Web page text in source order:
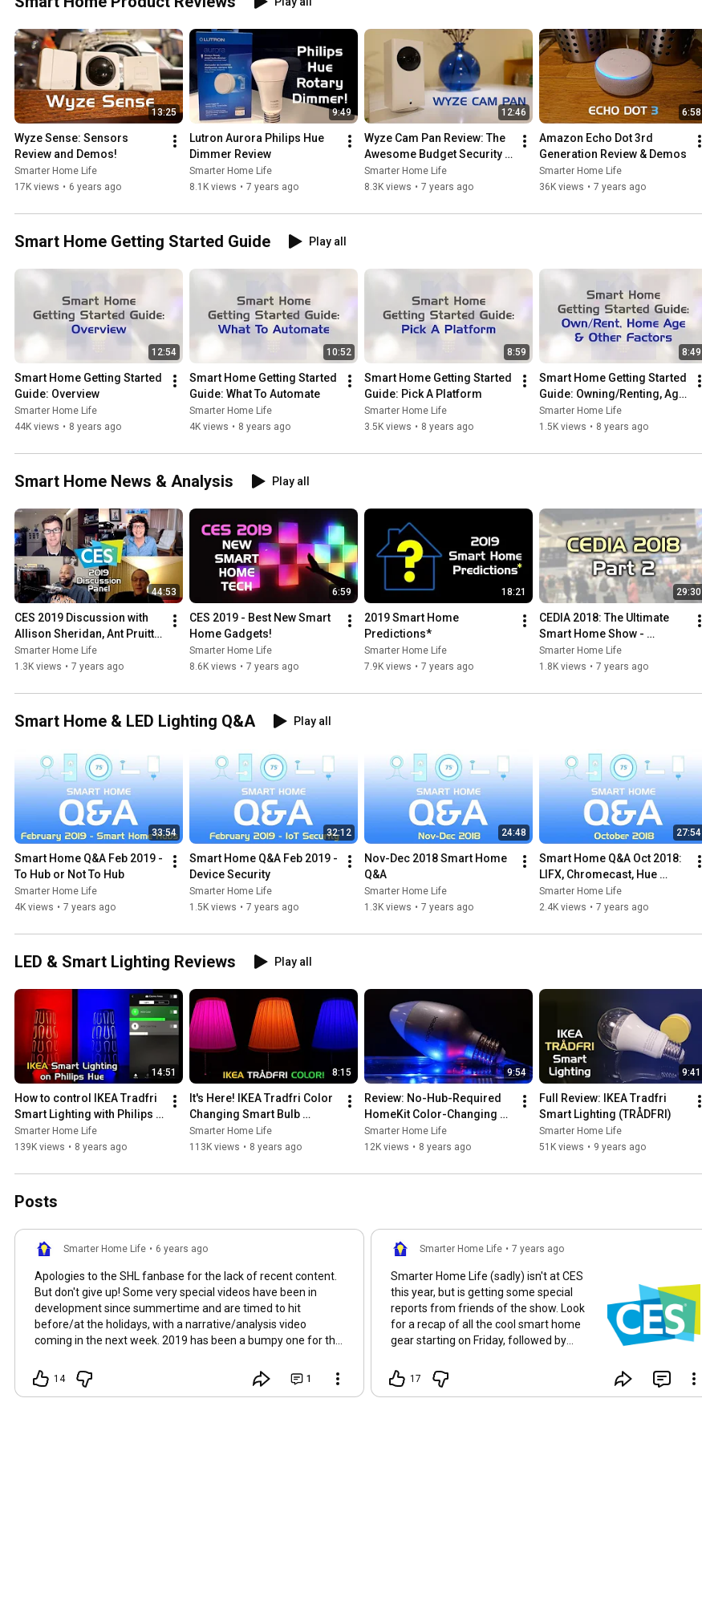
13:25
Wyze Sense: Sensors
Review and Demos!
Smarter Home Life
17K views • 6 years ago
9:49
Lutron Aurora Philips Hue
Dimmer Review
Smarter Home Life
8.1K views • 7 years ago
12:46
Wyze Cam Pan Review: The
Awesome Budget Security
Camera
Smarter Home Life
8.3K views • 7 years ago
6:58
Amazon Echo Dot 3rd
Generation Review & Demos
Smarter Home Life
36K views • 7 years ago
Smart Home Getting Started Guide Play all
12:54
Smart Home Getting Started
Guide: Overview
Smarter Home Life
44K views • 8 years ago
10:52
Smart Home Getting Started
Guide: What To Automate
Smarter Home Life
4K views • 8 years ago
8:59
Smart Home Getting Started
Guide: Pick A Platform
Smarter Home Life
3.5K views • 8 years ago
8:49
Smart Home Getting Started
Guide: Owning/Renting, Age
of Home, Other
Considerations
Smarter Home Life
1.5K views • 8 years ago
Smart Home News & Analysis Play all
44:53
CES 2019 Discussion with
Allison Sheridan, Ant Pruitt &
Richard Gunther
Smarter Home Life
1.3K views • 7 years ago
6:59
CES 2019 - Best New Smart
Home Gadgets!
Smarter Home Life
8.6K views • 7 years ago
18:21
2019 Smart Home
Predictions*
Smarter Home Life
7.9K views • 7 years ago
29:30
CEDIA 2018: The Ultimate
Smart Home Show -
Brilliant, Noon, the Ultimate
DVR & more!
Smarter Home Life
1.8K views • 7 years ago
Smart Home & LED Lighting Q&A Play all
33:54
Smart Home Q&A Feb 2019 -
To Hub or Not To Hub
Smarter Home Life
4K views • 7 years ago
32:12
Smart Home Q&A Feb 2019 -
Device Security
Smarter Home Life
1.5K views • 7 years ago
24:48
Nov-Dec 2018 Smart Home
Q&A
Smarter Home Life
1.3K views • 7 years ago
27:54
Smart Home Q&A Oct 2018:
LIFX, Chromecast, Hue
Motion Sensor
Smarter Home Life
2.4K views • 7 years ago
LED & Smart Lighting Reviews Play all
14:51
How to control IKEA Tradfri
Smart Lighting with Philips
Hue!
Smarter Home Life
139K views • 8 years ago
8:15
It's Here! IKEA Tradfri Color
Changing Smart Bulb
Review
Smarter Home Life
113K views • 8 years ago
9:54
Review: No-Hub-Required
HomeKit Color-Changing
LED Bulb from Koogeek
Smarter Home Life
12K views • 8 years ago
9:41
Full Review: IKEA Tradfri
Smart Lighting (TRÅDFRI)
Smarter Home Life
51K views • 9 years ago
Posts
Smarter Home Life • 6 years ago
Apologies to the SHL fanbase for the lack of recent content.
But don't give up! Some very special videos have been in
development since summertime and are timed to hit
before/at the holidays, with a narrative/analysis video
coming in the next week. 2019 has been a bumpy one for the
transitioning to fewer, but more relevant content releases
this year due to YouTube de-ranking Smarter Home Life's
14 1
Smarter Home Life • 7 years ago
Smarter Home Life (sadly) isn't at CES
this year, but is getting some special
reports from friends of the show. Look
for a recap of all the cool smart home
gear starting on Friday, followed by
who are our "eyes and ears" at the big
show!
17